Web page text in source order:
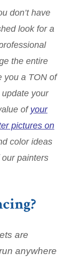
don’t have
look for a
the entire
you a TON of
your
of your
pictures on
color ideas
painters
are
anywhere